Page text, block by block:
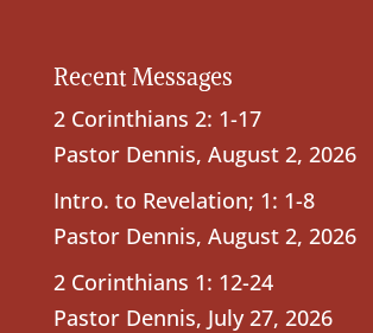
Recent Messages
2 Corinthians 2: 1-17
Pastor Dennis, August 2, 2026
Intro. to Revelation; 1: 1-8
Pastor Dennis, August 2, 2026
2 Corinthians 1: 12-24
Pastor Dennis, July 27, 2026